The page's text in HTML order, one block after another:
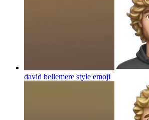
david bellemere style emoji